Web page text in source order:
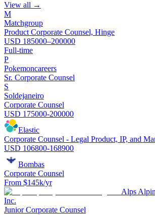
View all →
M
Matchgroup
Product Corporate Counsel, Hinge
USD 185000–200000
Full-time
P
Pokemoncareers
Sr. Corporate Counsel
S
Soldejaneiro
Corporate Counsel
USD 175000-200000
Elastic
Corporate Counsel - Legal Product, IP, and
USD 106800-168900
Bombas
Corporate Counsel
From $145k/yr
Alps
Inc.
Junior Corporate Counsel